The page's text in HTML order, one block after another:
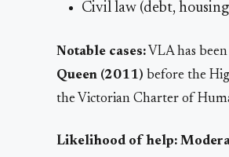
Civil law (debt,
Notable cases: VLA has
Queen (2011) before the
the Victorian Charter of
Likelihood of help: